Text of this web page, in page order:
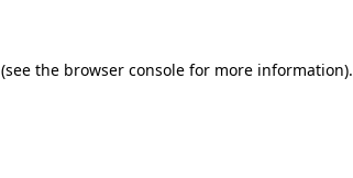
(see the browser console for more information).